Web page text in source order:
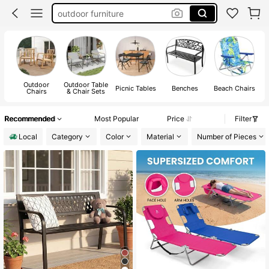
patio furniture clearance
outdoor furniture sets
patio furniture set
Outdoor
Chairs
Outdoor Table
& Chair Sets Picnic Tables Benches Beach Chairs
Recommended Most Popular Price
Filter
Local
Category Color Material Number of Pieces